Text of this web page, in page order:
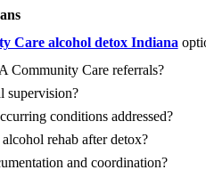
Care alcohol detox Indiana
Community Care referrals?
supervision?
conditions addressed?
rehab after detox?
and coordination?